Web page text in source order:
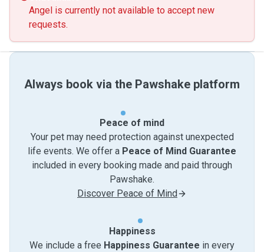
Angel is currently not available to accept new
requests.
Always book via the Pawshake platform
Peace of mind
Your pet may need protection against unexpected
life events. We offer a Peace of Mind Guarantee
included in every booking made and paid through
Pawshake.
Discover Peace of Mind
Happiness
We include a free Happiness Guarantee in every